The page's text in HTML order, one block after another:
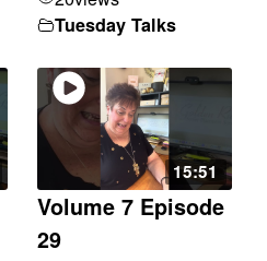
Tuesday Talks
15:51
Volume 7 Episode
29